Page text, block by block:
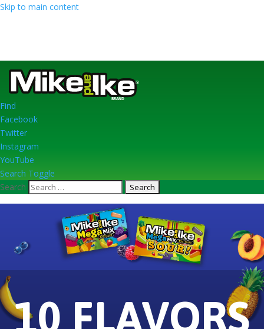
Skip to main content
Find
Facebook
Twitter
Instagram
YouTube
Search Toggle
Search
10 FLAVORS